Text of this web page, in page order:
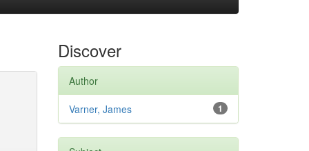
Discover
Author
1
Varner, James